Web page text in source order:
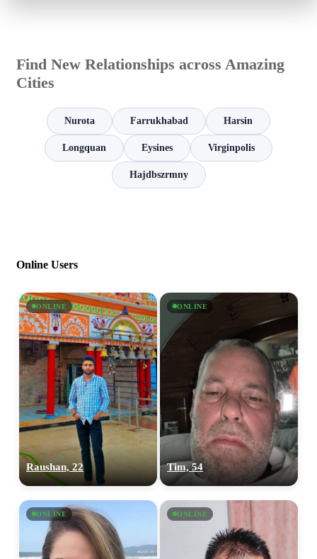
Find New Relationships across Amazing
Cities
Nurota Farrukhabad Harsin
Longquan Eysines Virginpolis
Hajdbszrmny
Online Users
ONLINE
Raushan, 22
ONLINE
Tim, 54
ONLINE ONLINE